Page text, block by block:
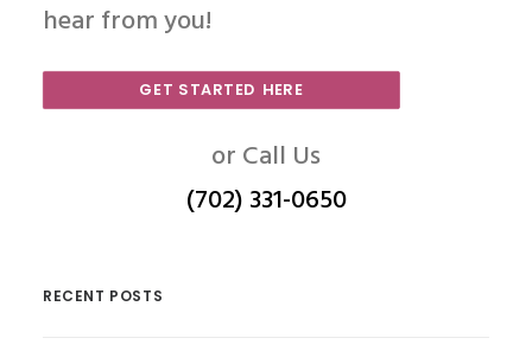
hear from you!
GET STARTED HERE
or Call Us
(702) 331-0650
RECENT POSTS